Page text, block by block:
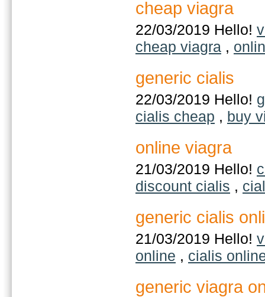
cheap viagra
22/03/2019 Hello!
cheap viagra ,
generic cialis
22/03/2019 Hello!
cialis cheap , buy
online viagra
21/03/2019 Hello!
discount cialis ,
generic cialis
21/03/2019 Hello!
online , cialis
generic viagra